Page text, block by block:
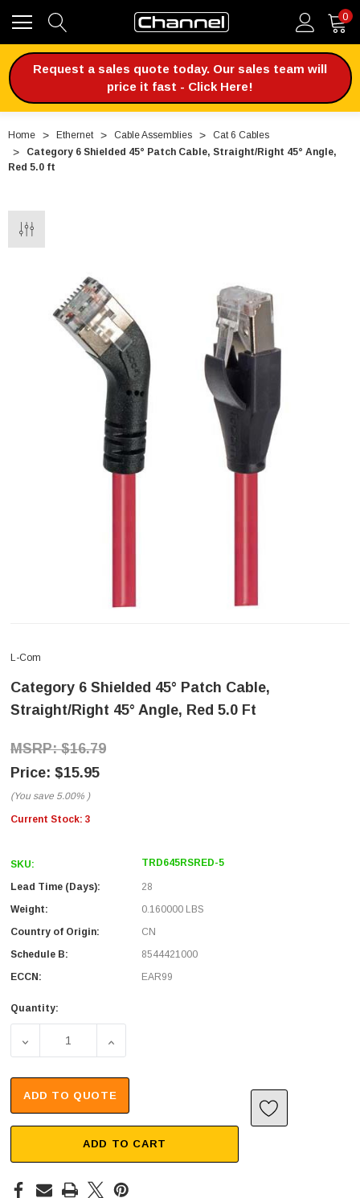
0
Request a sales quote today. Our sales team will
price it fast - Click Here!
Home Ethernet Cable Assemblies
Cat 6 Cables
Category 6 Shielded 45° Patch Cable, Straight/Right 45° Angle,
Red 5.0 ft
L-Com
Category 6 Shielded 45° Patch Cable,
Straight/Right 45° Angle, Red 5.0 Ft
$16.79
$15.95
(You save 5.00% )
Current Stock: 3
SKU: TRD645RSRED-5
Lead Time (Days):
28
Weight:
0.160000 LBS
Country of Origin:
CN
Schedule B:
8544421000
ECCN:
EAR99
Quantity:
DECREASE QUANTITY OF CATEGORY 6 SHIELDED 45°
INCREASE QUANTITY OF CATEGORY 6
ADD TO QUOTE
ADD TO CART